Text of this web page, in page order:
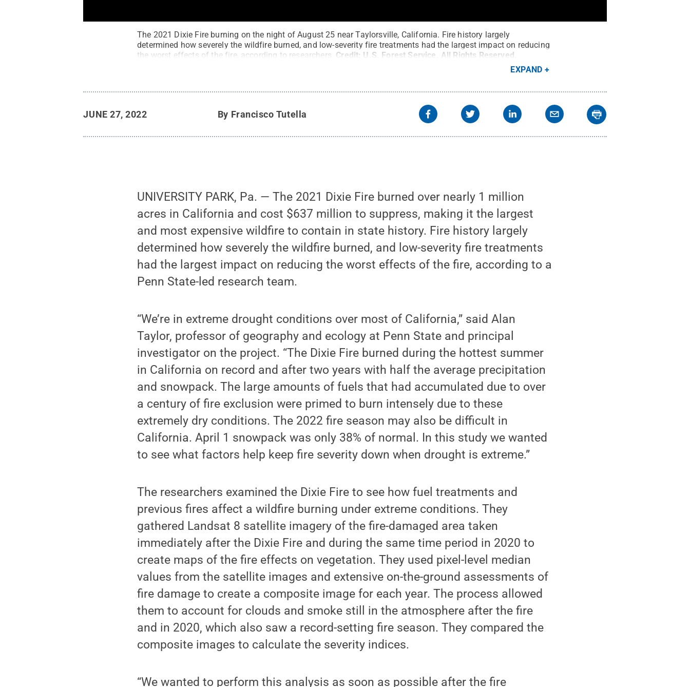
The 2021 Dixie Fire burning on the night of August 25 near Taylorsville, California. Fire history largely
determined how severely the wildfire burned, and low-severity fire treatments had the largest impact on reducing
the worst effects of the fire, according to researchers. Credit: U.S. Forest Service All Rights Reserved
EXPAND
JUNE 27, 2022 By Francisco Tutella
UNIVERSITY PARK, Pa. — The 2021 Dixie Fire burned over nearly 1 million
acres in California and cost $637 million to suppress, making it the largest
and most expensive wildfire to contain in state history. Fire history largely
determined how severely the wildfire burned, and low-severity fire treatments
had the largest impact on reducing the worst effects of the fire, according to a
Penn State-led research team.
“We’re in extreme drought conditions over most of California,” said Alan
Taylor, professor of geography and ecology at Penn State and principal
investigator on the project. “The Dixie Fire burned during the hottest summer
in California on record and after two years with half the average precipitation
and snowpack. The large amounts of fuels that had accumulated due to over
a century of fire exclusion were primed to burn intensely due to these
extremely dry conditions. The 2022 fire season may also be difficult in
California. April 1 snowpack was only 38% of normal. In this study we wanted
to see what factors help keep fire severity down when drought is extreme.”
The researchers examined the Dixie Fire to see how fuel treatments and
previous fires affect a wildfire burning under extreme conditions. They
gathered Landsat 8 satellite imagery of the fire-damaged area taken
immediately after the Dixie Fire and during the same time period in 2020 to
create maps of the fire effects on vegetation. They used pixel-level median
values from the satellite images and extensive on-the-ground assessments of
fire damage to create a composite image for each year. The process allowed
them to account for clouds and smoke still in the atmosphere after the fire
and in 2020, which also saw a record-setting fire season. They compared the
composite images to calculate the severity indices.
“We wanted to perform this analysis as soon as possible after the fire